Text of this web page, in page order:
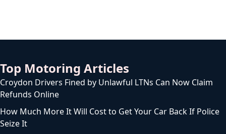
Top Motoring Articles
Croydon Drivers Fined by Unlawful LTNs Can Now Claim
Refunds Online
How Much More It Will Cost to Get Your Car Back If Police
Seize It